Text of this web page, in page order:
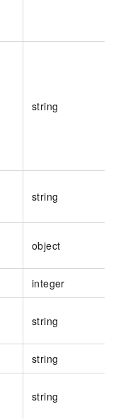
string
string
object
integer
string
string
string